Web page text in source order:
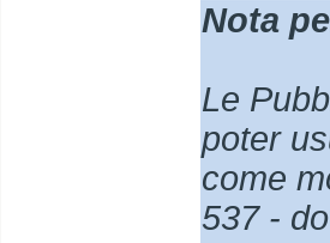
Nota
Le
poter
come
537 -